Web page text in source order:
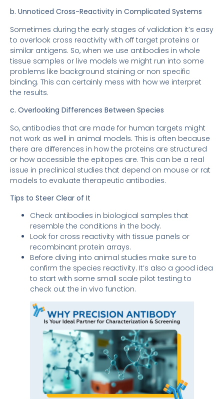
b. Unnoticed Cross-Reactivity in Complicated Systems
Sometimes during the early stages of validation it’s easy
to overlook cross reactivity with off target proteins or
similar antigens. So, when we use antibodies in whole
tissue samples or live models we might run into some
problems like background staining or non specific
binding. This can certainly mess with how we interpret
the results.
c. Overlooking Differences Between Species
So, antibodies that are made for human targets might
not work as well in animal models. This is often because
there are differences in how the proteins are structured
or how accessible the epitopes are. This can be a real
issue in preclinical studies that depend on mouse or rat
models to evaluate therapeutic antibodies.
Tips to Steer Clear of It
Check antibodies in biological samples that
resemble the conditions in the body.
Look for cross reactivity with tissue panels or
recombinant protein arrays.
Before diving into animal studies make sure to
confirm the species reactivity. It’s also a good idea
to start with some small scale pilot testing to
check out the in vivo function.